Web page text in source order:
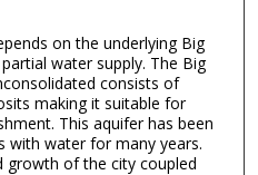
on the underlying Big
water supply. The Big
consists of
making it suitable for
This aquifer has been
with water for many years.
growth of the city coupled